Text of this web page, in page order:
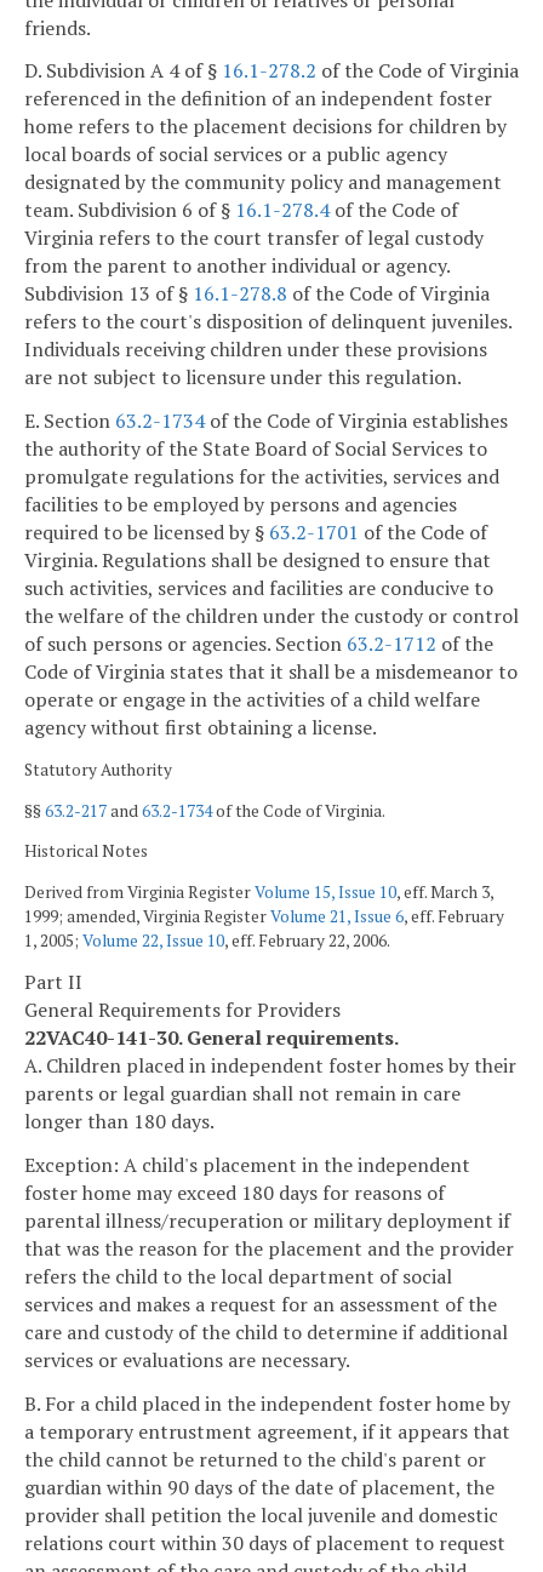
friends.
D. Subdivision A 4 of § 16.1-278.2 of the Code of Virginia
referenced in the definition of an independent foster
home refers to the placement decisions for children by
local boards of social services or a public agency
designated by the community policy and management
team. Subdivision 6 of § 16.1-278.4of the Code of
Virginia refers to the court transfer of legal custody
from the parent to another individual or agency.
Subdivision 13 of § 16.1-278.8 of the Code of Virginia
refers to the court's disposition of delinquent juveniles.
Individuals receiving children under these provisions
are not subject to licensure under this regulation.
E. Section 63.2-1734of the Code of Virginia establishes
the authority of the State Board of Social Services to
promulgate regulations for the activities, services and
facilities to be employed by persons and agencies
required to be licensed by § 63.2-1701 of the Code of
Virginia. Regulations shall be designed to ensure that
such activities, services and facilities are conducive to
the welfare of the children under the custody or control
of such persons or agencies. Section 63.2-1712 of the
Code of Virginia states that it shall be a misdemeanor to
operate or engage in the activities of a child welfare
agency without first obtaining a license.
Statutory Authority
§§63.2-217and 63.2-1734of the Code of Virginia.
Historical Notes
Derived from Virginia RegisterVolume 15, Issue 10, eff. March 3,
1999; amended, Virginia RegisterVolume 21, Issue 6, eff. February
1, 2005; Volume 22, Issue 10, eff. February 22, 2006.
Part II
General Requirements for Providers
22VAC40-141-30. General requirements.
A. Children placed in independent foster homes by their
parents or legal guardian shall not remain in care
longer than 180 days.
Exception: A child's placement in the independent
foster home may exceed 180 days for reasons of
parental illness/recuperation or military deployment if
that was the reason for the placement and the provider
refers the child to the local department of social
services and makes a request for an assessment of the
care and custody of the child to determine if additional
services or evaluations are necessary.
B. For a child placed in the independent foster home by
a temporary entrustment agreement, if it appears that
the child cannot be returned to the child's parent or
guardian within 90 days of the date of placement, the
provider shall petition the local juvenile and domestic
relations court within 30 days of placement to request